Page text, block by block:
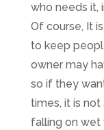
who needs it,
Of course, It
to keep
owner may
so if they
times, it is
falling on wet